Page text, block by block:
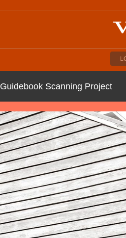
Guidebook Scanning Project